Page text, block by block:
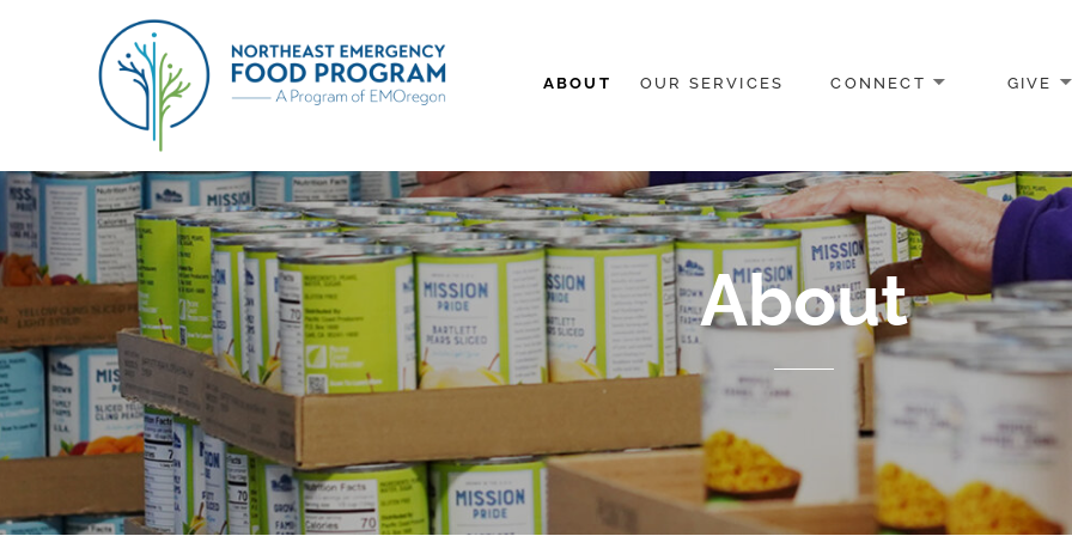
content
Northeast Emergency Food Program
ABOUT OUR SERVICES CONNECT GIVE
About